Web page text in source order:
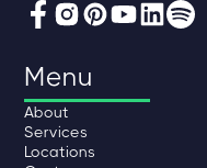
Menu
About
Services
Locations